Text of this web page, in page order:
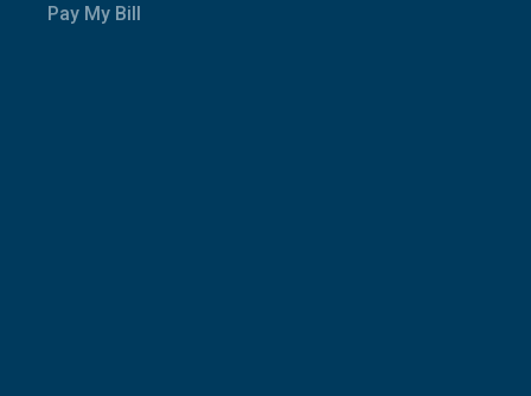
Pay My Bill